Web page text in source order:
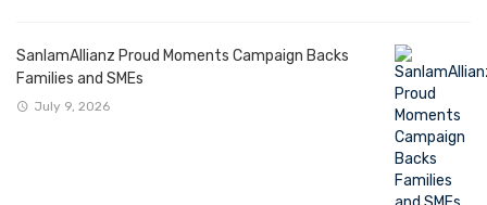
SanlamAllianz Proud Moments Campaign Backs
Families and SMEs
July 9, 2026